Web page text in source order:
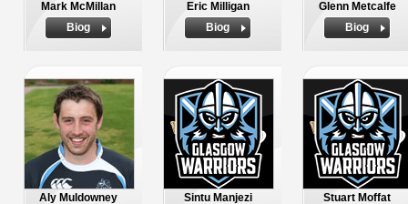
Mark McMillan
Biog
Eric Milligan
Biog
Glenn Metcalfe
Biog
Aly Muldowney
Sintu Manjezi
Stuart Moffat